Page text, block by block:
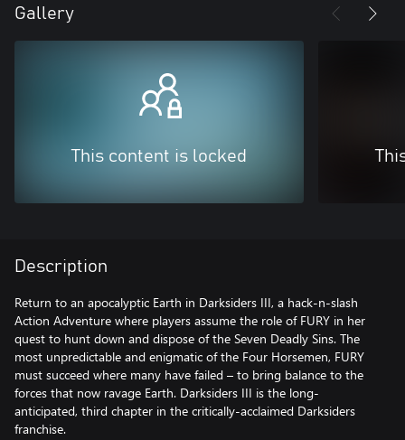
Gallery
This content is locked
Description
Return to an apocalyptic Earth in Darksiders III, a hack-n-slash
Action Adventure where players assume the role of FURY in her
quest to hunt down and dispose of the Seven Deadly Sins. The
most unpredictable and enigmatic of the Four Horsemen, FURY
must succeed where many have failed – to bring balance to the
forces that now ravage Earth. Darksiders III is the long-
anticipated, third chapter in the critically-acclaimed Darksiders
franchise.